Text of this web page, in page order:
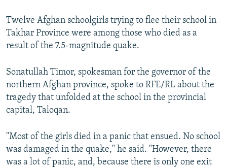
Twelve Afghan schoolgirls trying to flee their school in
Takhar Province were among those who died as a
result of the 7.5-magnitude quake.
Sonatullah Timor, spokesman for the governor of the
northern Afghan province, spoke to RFE/RL about the
tragedy that unfolded at the school in the provincial
capital, Taloqan.
"Most of the girls died in a panic that ensued. No school
was damaged in the quake," he said. "However, there
was a lot of panic, and, because there is only one exit